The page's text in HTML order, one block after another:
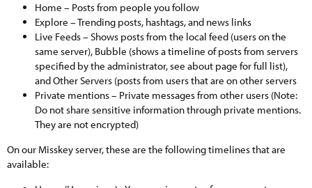
Home – Posts from people you follow
Explore – Trending posts, hashtags, and news links
Live Feeds – Shows posts from the local feed (users on the
same server), Bubble (shows a timeline of posts from servers
specified by the administrator, see about page for full list),
and Other Servers (posts from users that are on other servers
Private mentions – Private messages from other users (Note:
Do not share sensitive information through private mentions.
They are not encrypted)
On our Misskey server, these are the following timelines that are
available: